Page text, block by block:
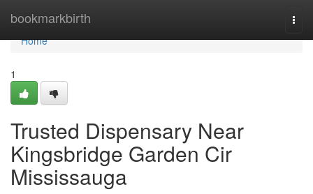
bookmarkbirth
Home
Home
1
Trusted Dispensary Near
Kingsbridge Garden Cir
Mississauga